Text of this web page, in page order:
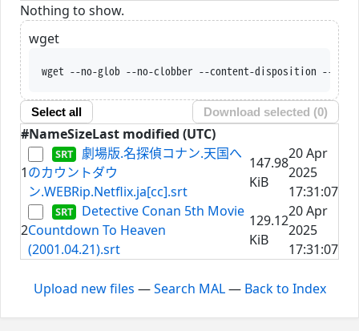
Nothing to show.
wget
wget --no-glob --no-clobber --content-disposition --trust-server-
Select all Download selected (0)
#NameSizeLast modified (UTC)
1
劇場版.名探偵コナン.天国へ
のカウントダウ
ン.WEBRip.Netflix.ja[cc].srt
147.98
KiB
20 Apr
2025
17:31:07
2
Detective Conan 5th Movie
Countdown To Heaven
(2001.04.21).srt
129.12
KiB
20 Apr
2025
17:31:07
Upload new files —Search MAL— Back to Index